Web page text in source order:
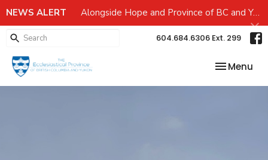
NEWS ALERT Alongside Hope and Province of BC and Yukon Emergency preparedness Grant
604.684.6306 Ext. 299
Toggle
Menu